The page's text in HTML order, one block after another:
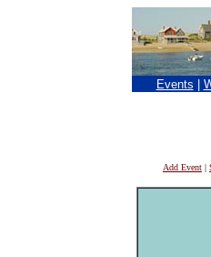
Events
Add Event |